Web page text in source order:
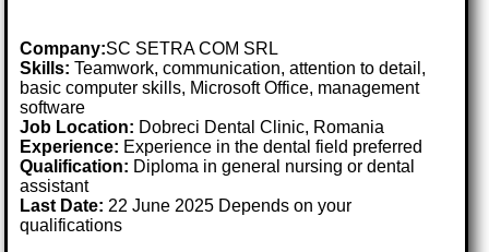
Company:SC SETRA COM SRL
Skills: Teamwork, communication, attention to detail,
basic computer skills, Microsoft Office, management
software
Job Location: Dobreci Dental Clinic, Romania
Experience: Experience in the dental field preferred
Qualification: Diploma in general nursing or dental
assistant
Last Date: 22 June 2025 Depends on your
qualifications